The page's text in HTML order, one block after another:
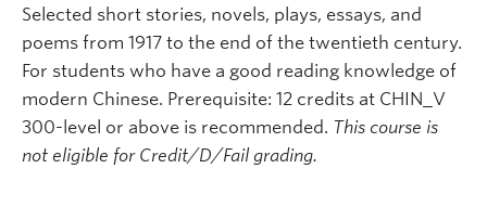
Selected short stories, novels, plays, essays, and
poems from 1917 to the end of the twentieth century.
For students who have a good reading knowledge of
modern Chinese. Prerequisite: 12 credits at CHIN_V
300-level or above is recommended. This course is
not eligible for Credit/D/Fail grading.